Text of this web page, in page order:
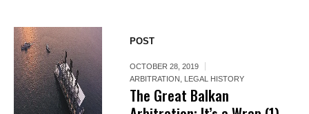
POST
OCTOBER 28, 2019
ARBITRATION
LEGAL HISTORY
The Great Balkan